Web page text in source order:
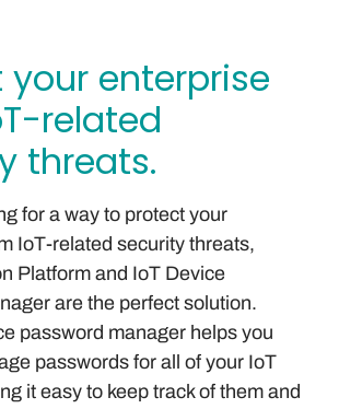
your enterprise
related
threats.
for a way to protect your
IoT-related security threats,
Platform and IoT Device
are the perfect solution.
password manager helps you
passwords for all of your IoT
it easy to keep track of them and